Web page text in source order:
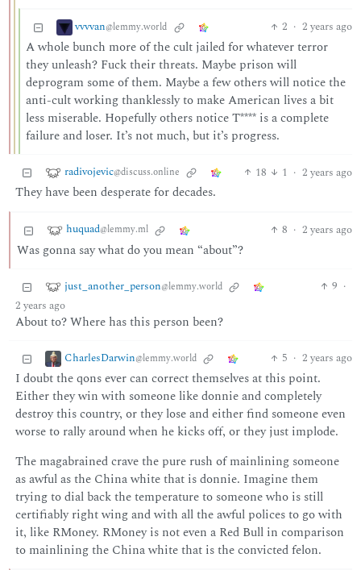
vvvvan@lemmy.world 2 · 2 years ago
A whole bunch more of the cult jailed for whatever terror
they unleash? Fuck their threats. Maybe prison will
deprogram some of them. Maybe a few others will notice the
anti-cult working thanklessly to make American lives a bit
less miserable. Hopefully others notice T**** is a complete
failure and loser. It’s not much, but it’s progress.
radivojevic@discuss.online 18 1 · 2 years ago
They have been desperate for decades.
huquad@lemmy.ml 8 · 2 years ago
Was gonna say what do you mean “about”?
just_another_person@lemmy.world 9 ·
2 years ago
About to? Where has this person been?
CharlesDarwin@lemmy.world 5 · 2 years ago
I doubt the qons ever can correct themselves at this point.
Either they win with someone like donnie and completely
destroy this country, or they lose and either find someone even
worse to rally around when he kicks off, or they just implode.
The magabrained crave the pure rush of mainlining someone
as awful as the China white that is donnie. Imagine them
trying to dial back the temperature to someone who is still
certifiably right wing and with all the awful polices to go with
it, like RMoney. RMoney is not even a Red Bull in comparison
to mainlining the China white that is the convicted felon.